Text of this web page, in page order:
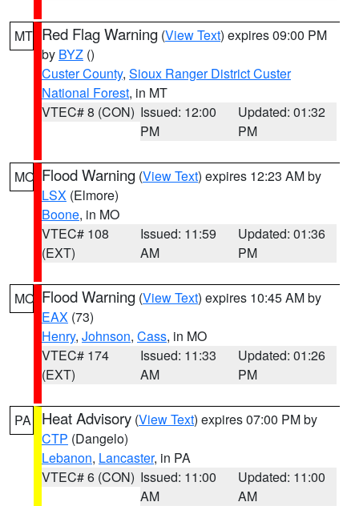
MT Red Flag Warning (View Text) expires 09:00 PM
by BYZ ()
Custer County, Sioux Ranger District Custer
National Forest, in MT
VTEC# 8 (CON) Issued: 12:00
PM
Updated: 01:32
PM
MO Flood Warning (View Text) expires 12:23 AM by
LSX (Elmore)
Boone, in MO
VTEC# 108
(EXT)
Issued: 11:59
AM
Updated: 01:36
PM
MO Flood Warning (View Text) expires 10:45 AM by
EAX (73)
Henry, Johnson, Cass, in MO
VTEC# 174
(EXT)
Issued: 11:33
AM
Updated: 01:26
PM
PA Heat Advisory (View Text) expires 07:00 PM by
CTP (Dangelo)
Lebanon, Lancaster, in PA
VTEC# 6 (CON) Issued: 11:00
AM
Updated: 11:00
AM